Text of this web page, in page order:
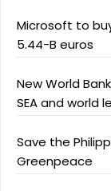
Microsoft to
5.44-B euros
New World
SEA and world
Save the
Greenpeace